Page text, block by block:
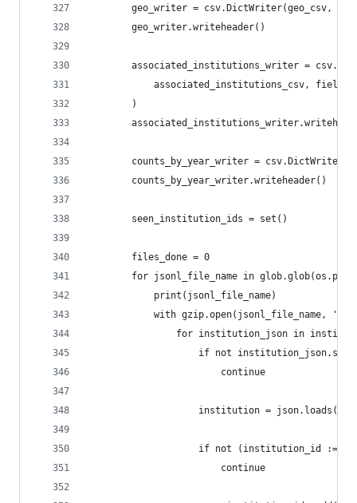
geo_writer = csv.DictWriter(geo_csv,
        geo_writer.writeheader()
associated_institutions_writer =
associated_institutions_csv,
        )
counts_by_year_writer =
        counts_by_year_writer.writeheader()
        seen_institution_ids = set()
        files_done = 0
for jsonl_file_name in
            print(jsonl_file_name)
with gzip.open(jsonl_file_name,
for institution_json in
if not
                        continue
institution =
if not (institution_id :=
                        continue